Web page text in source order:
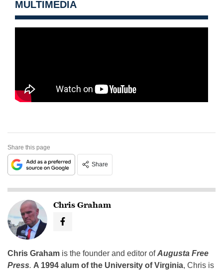
MULTIMEDIA
Share this page
Share
Chris Graham
Chris Graham is the founder and editor ofAugusta Free
Press. A 1994 alum of the University of Virginia, Chris is